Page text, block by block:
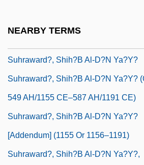
NEARBY TERMS
Suhraward?, Shih?b Al-D?n Ya?y?
Suhraward?, Shih?b Al-D?n Ya?y?
549 AH/1155 CE–587 AH/1191 CE)
Suhraward?, Shih?b Al-D?n Ya?y?
[Addendum] (1155 Or 1156–1191)
Suhraward?, Shih?b Al-D?n Ya?y?,